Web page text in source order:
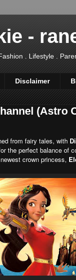
-
. Lifestyle .
Disclaimer
(Astro
from fairy tales, with
the perfect balance of
crown princess,